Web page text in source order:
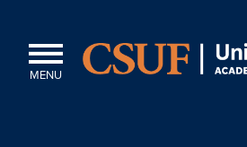
MENU